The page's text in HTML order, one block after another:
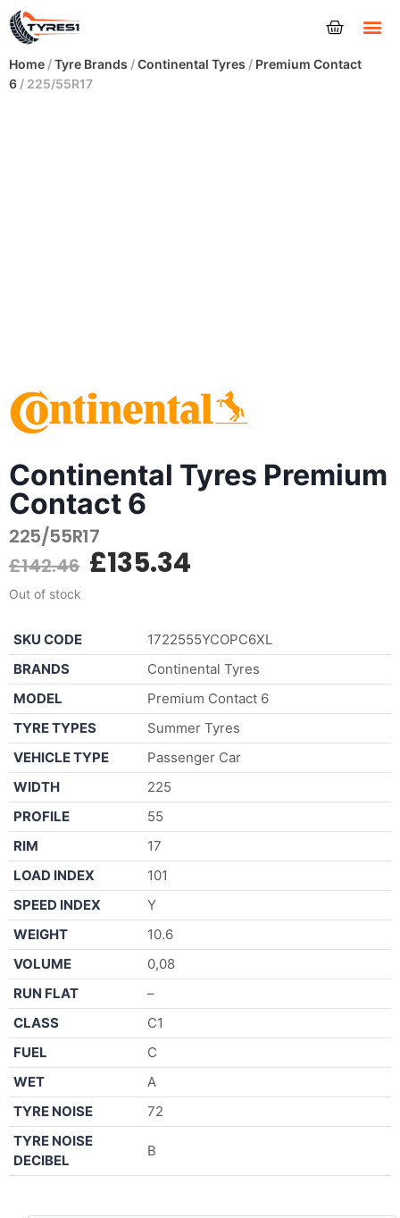
Home /Tyre Brands /Continental Tyres / Premium Contact
6 / 225/55R17
Continental Tyres Premium
Contact 6
225/55R17
£142.46 £135.34
Out of stock
SKU CODE
1722555YCOPC6XL
BRANDS
Continental Tyres
MODEL
Premium Contact 6
TYRE TYPES
Summer Tyres
VEHICLE TYPE
Passenger Car
WIDTH
225
PROFILE
55
RIM
17
LOAD INDEX
101
SPEED INDEX
Y
WEIGHT
10.6
VOLUME
0,08
RUN FLAT
–
CLASS
C1
FUEL
C
WET
A
TYRE NOISE
72
TYRE NOISE
DECIBEL
B